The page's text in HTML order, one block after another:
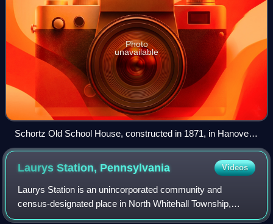
Photo
unavailable
Schortz Old School House, constructed in 1871, in Hanover
Township
Laurys Station, Pennsylvania Videos
Laurys Station is an unincorporated community and
census-designated place in North Whitehall Township,
Pennsylvania. It is part of the Lehigh Valley, which had a